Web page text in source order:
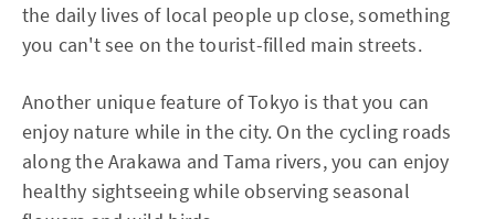
the daily lives of local people up close, something
you can't see on the tourist-filled main streets.
Another unique feature of Tokyo is that you can
enjoy nature while in the city. On the cycling roads
along the Arakawa and Tama rivers, you can enjoy
healthy sightseeing while observing seasonal